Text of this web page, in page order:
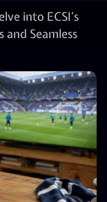
into ECSI’s
Seamless